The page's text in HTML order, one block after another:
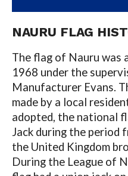
NAURU FLAG
The flag of Nauru was
1968 under the
Manufacturer Evans.
made by a local
adopted, the national
Jack during the period
the United Kingdom
During the League of